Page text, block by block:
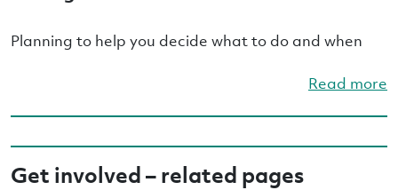
Planning to help you decide what to do and when
Read more
Get involved – related pages